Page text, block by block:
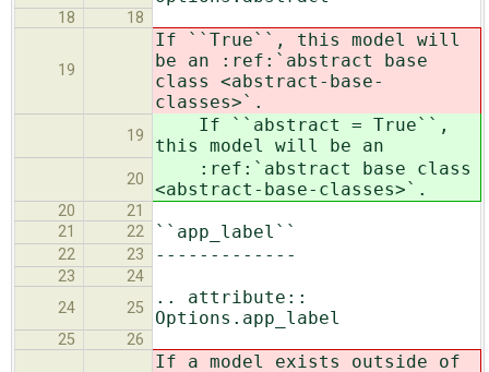
18 18
19
If ``True``, this model will
be an :ref:`abstract base
class <abstract-base-
classes>`.
19
If ``abstract = True``,
this model will be an
20
:ref:`abstract base class
<abstract-base-classes>`.
20
21
21
22 ``app_label``
22 23 -------------
23
24
24
25
.. attribute::
Options.app_label
25 26
If a model exists outside of